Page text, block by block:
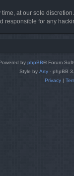
at our sole
for any
by phpBB® Forum
Style by Arty - phpBB
Privacy|